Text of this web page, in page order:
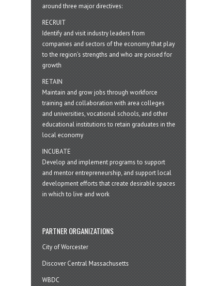
around three major directives:
RECRUIT
Identify and visit industry leaders from
companies and sectors of the economy that play
to the region’s strengths and who are poised for
growth
RETAIN
Maintain and grow jobs through workforce
training and collaboration with area colleges
and universities, vocational schools, and other
educational institutions to retain graduates in the
local economy
INCUBATE
Develop and implement programs to support
and mentor entrepreneurship, and support local
development efforts that create desirable spaces
in which to live and work
PARTNER ORGANIZATIONS
City of Worcester
Discover Central Massachusetts
WBDC